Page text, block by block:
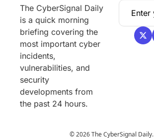
The CyberSignal Daily
is a quick morning
briefing covering the
most important cyber
incidents,
vulnerabilities, and
security
developments from
the past 24 hours.
© 2026 The CyberSignal Daily.